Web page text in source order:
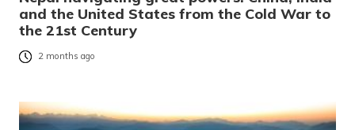
and the United States from the Cold War to
the 21st Century
2 months ago